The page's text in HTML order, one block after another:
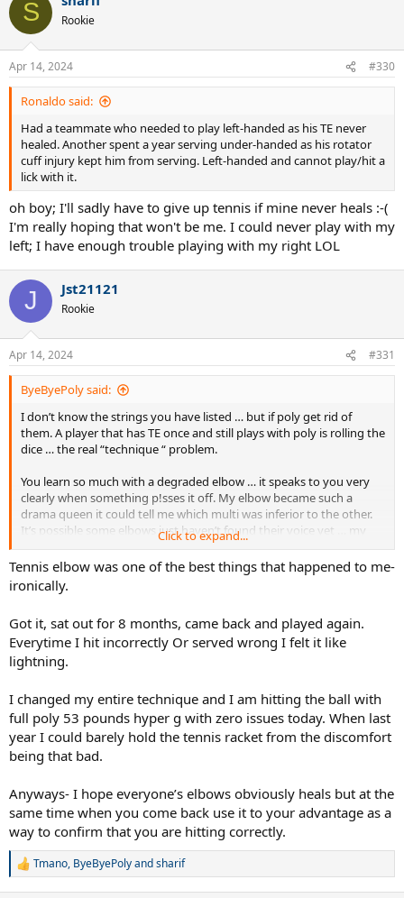
S Rookie
Apr 14, 2024 #330
Ronaldo said:
Had a teammate who needed to play left-handed as his TE never
healed. Another spent a year serving under-handed as his rotator
cuff injury kept him from serving. Left-handed and cannot play/hit a
lick with it.
oh boy; I'll sadly have to give up tennis if mine never heals :-(
I'm really hoping that won't be me. I could never play with my
left; I have enough trouble playing with my right LOL
J Jst21121
Rookie
Apr 14, 2024 #331
ByeByePoly said:
I don’t know the strings you have listed … but if poly get rid of
them. A player that has TE once and still plays with poly is rolling the
dice … the real “technique “ problem.
You learn so much with a degraded elbow … it speaks to you very
clearly when something p!sses it off. My elbow became such a
drama queen it could tell me which multi was inferior to the other.
It’s possible some elbows just haven’t found their voice yet … my
recommendation is to keep it that way. Paddles have almost
silenced mine … almost.
Click to expand...
Tennis elbow was one of the best things that happened to me-
ironically.
Got it, sat out for 8 months, came back and played again.
Everytime I hit incorrectly Or served wrong I felt it like
lightning.
I changed my entire technique and I am hitting the ball with
full poly 53 pounds hyper g with zero issues today. When last
year I could barely hold the tennis racket from the discomfort
being that bad.
Anyways- I hope everyone’s elbows obviously heals but at the
same time when you come back use it to your advantage as a
way to confirm that you are hitting correctly.
R
Tmano, ByeByePolyandsharif